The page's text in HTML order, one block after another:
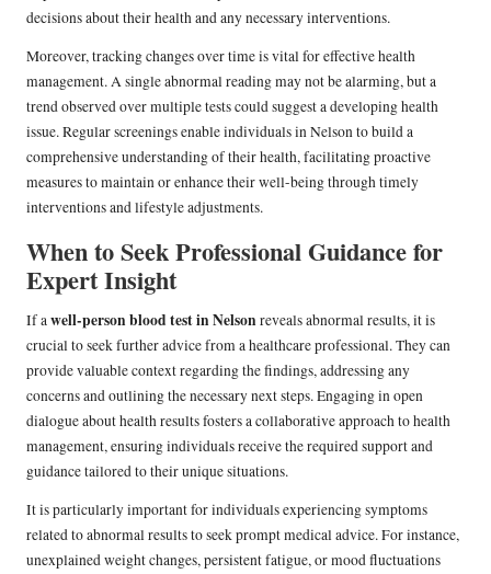
decisions about their health and any necessary interventions.
Moreover, tracking changes over time is vital for effective health
management. A single abnormal reading may not be alarming, but a
trend observed over multiple tests could suggest a developing health
issue. Regular screenings enable individuals in Nelson to build a
comprehensive understanding of their health, facilitating proactive
measures to maintain or enhance their well-being through timely
interventions and lifestyle adjustments.
When to Seek Professional Guidance for
Expert Insight
If awell-person blood test in Nelsonreveals abnormal results, it is
crucial to seek further advice from a healthcare professional. They can
provide valuable context regarding the findings, addressing any
concerns and outlining the necessary next steps. Engaging in open
dialogue about health results fosters a collaborative approach to health
management, ensuring individuals receive the required support and
guidance tailored to their unique situations.
It is particularly important for individuals experiencing symptoms
related to abnormal results to seek prompt medical advice. For instance,
unexplained weight changes, persistent fatigue, or mood fluctuations